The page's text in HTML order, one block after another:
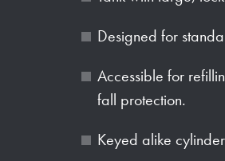
Designed for
Accessible for
fall protection.
Keyed alike